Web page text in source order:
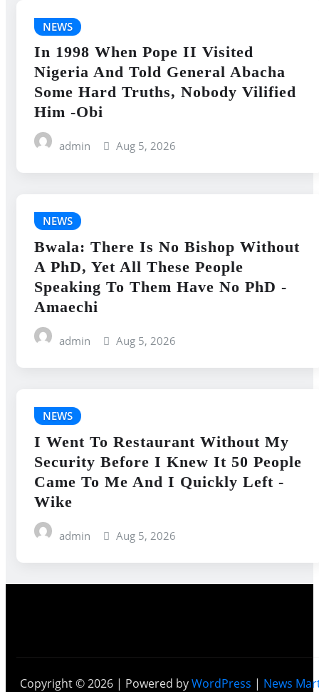
NEWS
In 1998 When Pope II Visited
Nigeria And Told General Abacha
Some Hard Truths, Nobody Vilified
Him -Obi
admin Aug 5, 2026
NEWS
Bwala: There Is No Bishop Without
A PhD, Yet All These People
Speaking To Them Have No PhD -
Amaechi
admin Aug 5, 2026
NEWS
I Went To Restaurant Without My
Security Before I Knew It 50 People
Came To Me And I Quickly Left -
Wike
admin Aug 5, 2026
Copyright © 2026 | Powered byWordPress | News